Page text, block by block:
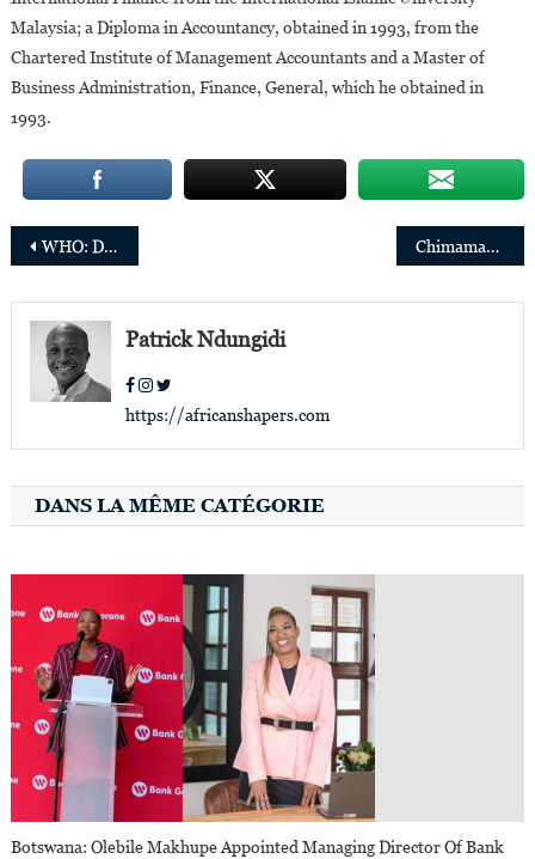
Malaysia; a Diploma in Accountancy, obtained in 1993, from the
Chartered Institute of Management Accountants and a Master of
Business Administration, Finance, General, which he obtained in
1993.
Post
navigation
WHO: Dr. Jean-Jacques Muyembe-Tamfum awarded for lifelong commitment to health Chimamanda Ngozi Adichie prefaced the Pope’s new book on his trip to the DRC and South Sudan
Patrick Ndungidi
https://africanshapers.com
DANS LA MÊME CATÉGORIE
Botswana: Olebile Makhupe Appointed Managing Director Of Bank